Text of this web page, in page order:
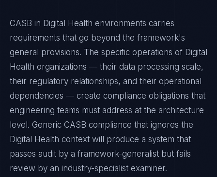
CASB in Digital Health environments carries
requirements that go beyond the framework's
general provisions. The specific operations of Digital
Health organizations — their data processing scale,
their regulatory relationships, and their operational
dependencies — create compliance obligations that
engineering teams must address at the architecture
level. Generic CASB compliance that ignores the
Digital Health context will produce a system that
passes audit by a framework-generalist but fails
review by an industry-specialist examiner.